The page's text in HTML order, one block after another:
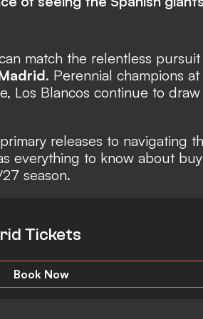
match the relentless
. Perennial champions
Los Blancos continue to draw
releases to navigating
everything to know about
season.
Tickets
Book Now